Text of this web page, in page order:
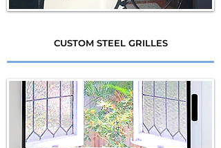
CUSTOM STEEL GRILLES